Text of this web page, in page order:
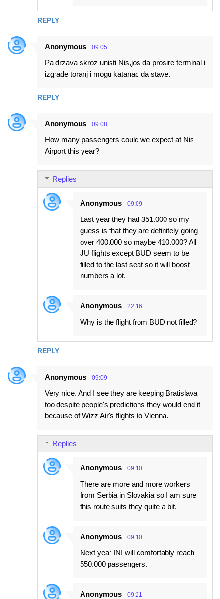
REPLY
Anonymous 09:05
Pa drzava skroz unisti Nis,jos da prosire terminal i
izgrade toranj i mogu katanac da stave.
REPLY
Anonymous 09:08
How many passengers could we expect at Nis
Airport this year?
REPLY
Replies
Anonymous 09:09
Last year they had 351.000 so my
guess is that they are definitely going
over 400.000 so maybe 410.000? All
JU flights except BUD seem to be
filled to the last seat so it will boost
numbers a lot.
Anonymous 22:16
Why is the flight from BUD not filled?
Anonymous 09:09
Very nice. And I see they are keeping Bratislava
too despite people's predictions they would end it
because of Wizz Air's flights to Vienna.
Replies
Anonymous 09:10
There are more and more workers
from Serbia in Slovakia so I am sure
this route suits they quite a bit.
Anonymous 09:10
Next year INI will comfortably reach
550.000 passengers.
Anonymous 09:21